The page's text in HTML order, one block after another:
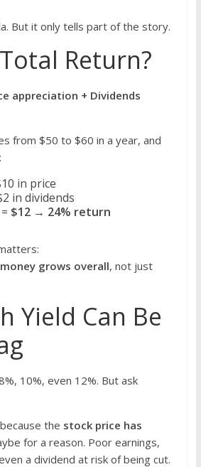
But it only tells part of the story.
Return?
appreciation + Dividends
from $50 to $60 in a year, and
in price
in dividends
$12 → 24% return
grows overall, not just
Yield Can Be
10%, even 12%. But ask
the stock price has
for a reason. Poor earnings,
a dividend at risk of being cut.